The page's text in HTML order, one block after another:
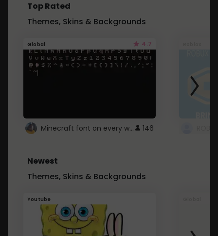
Top Rated
Themes, Skins & Backgrounds
Global 4.7
Minecraft font on every website. 146
Newest
Themes, Skins & Backgrounds
Youtube